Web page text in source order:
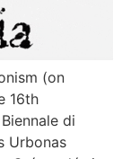
(on
16th
di
Urbonas